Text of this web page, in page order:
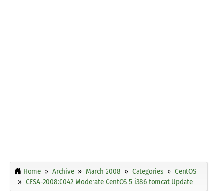
Home Archive March 2008 Categories
CentOS
CESA-2008:0042 Moderate CentOS 5 i386 tomcat Update